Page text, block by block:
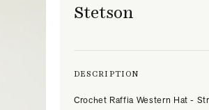
Stetson
DESCRIPTION
Crochet Raffia Western Hat -